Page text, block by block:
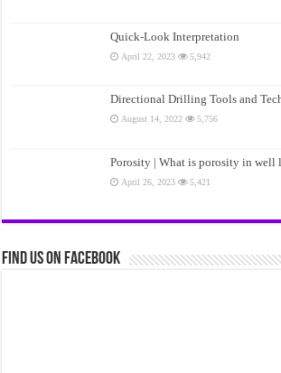
Quick-Look Interpretation
April 22, 2023 5,942
Directional Drilling Tools and
August 14, 2022 5,756
Porosity | What is porosity in well
April 26, 2023 5,421
Find us on Facebook